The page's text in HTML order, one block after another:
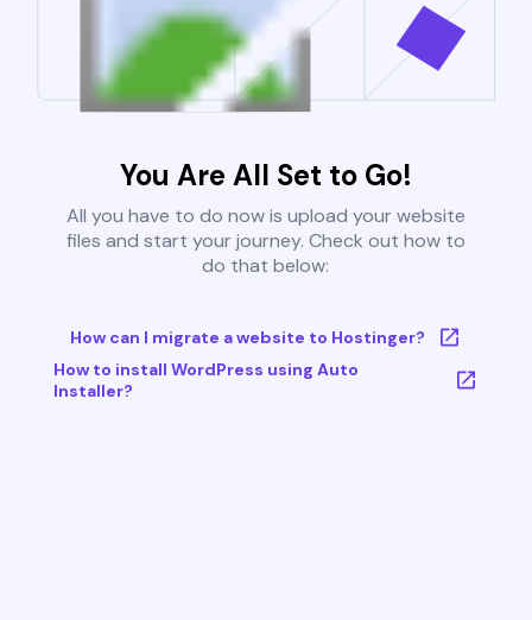
You Are All Set to Go!
All you have to do now is upload your website
files and start your journey. Check out how to
do that below:
How can I migrate a website to Hostinger?
How to install WordPress using Auto
Installer?